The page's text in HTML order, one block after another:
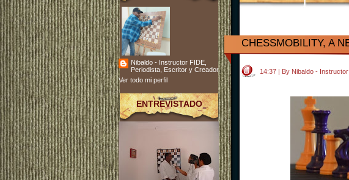
CHESSMOBILITY, A
14:37 | By Nibaldo -
Nibaldo - Instructor FIDE,
Periodista, Escritor y Creador
Ver todo mi perfil
ENTREVISTADO